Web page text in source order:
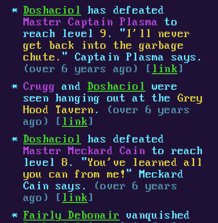
Doshaciol
has defeated
Master Captain Plasma to
reach level9 . " I'll never
get back into the garbage
chute. " Captain Plasma says.
(over 6 years ago) [ link ]
Crugg and Doshaciol
were
seen hanging out at the Grey
Hood Tavern .
(over 6 years
ago) [ link ]
Doshaciol
has defeated
Master Meckard Cain to reach
level8 . "You've learned all
you can from me! " Meckard
Cain says.
(over 6 years
ago) [ link ]
Fairly Debonair vanquished